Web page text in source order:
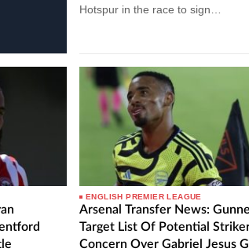
Hotspur in the race to sign
ENGLISH PREMIER LEAGUE
Arsenal Transfer News:
Target List Of Potential
Concern Over Gabriel Jesus